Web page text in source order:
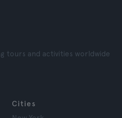
tours and activities worldwide
Cities